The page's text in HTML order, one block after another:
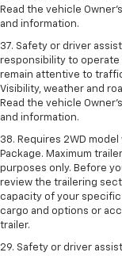
Read the vehicle
and information.
37. Safety or driver
responsibility to operate
remain attentive to
Visibility, weather and
Read the vehicle
and information.
38. Requires 2WD
Package. Maximum
purposes only. Before
review the trailering
capacity of your specific
cargo and options or
trailer.
29. Safety or driver